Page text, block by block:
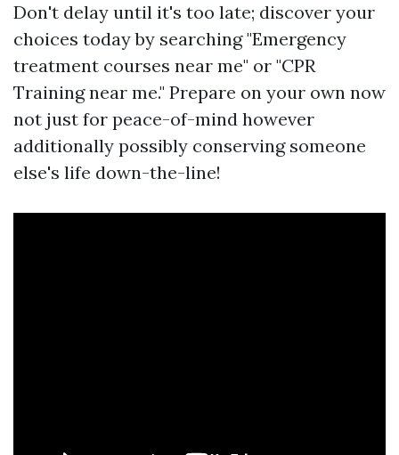
Don't delay until it's too late; discover your
choices today by searching "Emergency
treatment courses near me" or "CPR
Training near me." Prepare on your own now
not just for peace-of-mind however
additionally possibly conserving someone
else's life down-the-line!